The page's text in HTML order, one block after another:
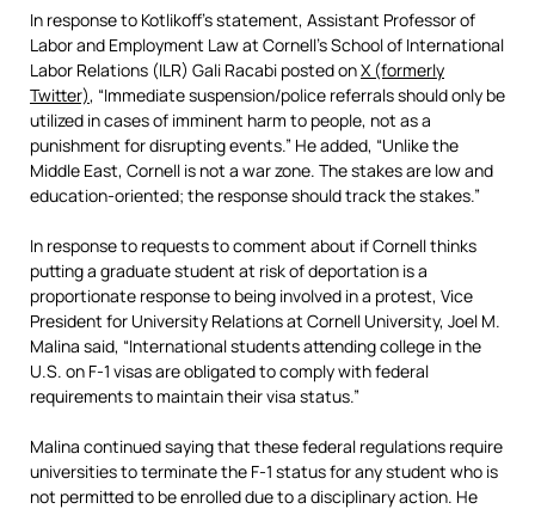
In response to Kotlikoff’s statement, Assistant Professor of
Labor and Employment Law at Cornell’s School of International
Labor Relations (ILR) Gali Racabi posted onX (formerly
Twitter), “Immediate suspension/police referrals should only be
utilized in cases of imminent harm to people, not as a
punishment for disrupting events.” He added, “Unlike the
Middle East, Cornell is not a war zone. The stakes are low and
education-oriented; the response should track the stakes.”
In response to requests to comment about if Cornell thinks
putting a graduate student at risk of deportation is a
proportionate response to being involved in a protest, Vice
President for University Relations at Cornell University, Joel M.
Malina said, “International students attending college in the
U.S. on F-1 visas are obligated to comply with federal
requirements to maintain their visa status.”
Malina continued saying that these federal regulations require
universities to terminate the F-1 status for any student who is
not permitted to be enrolled due to a disciplinary action. He